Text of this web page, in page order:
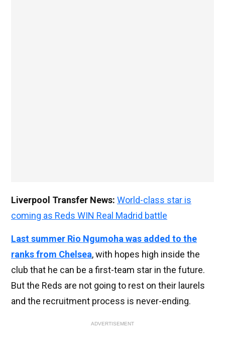
Liverpool Transfer News: World-class star is
coming as Reds WIN Real Madrid battle
Last summer Rio Ngumoha was added to the
ranks from Chelsea, with hopes high inside the
club that he can be a first-team star in the future.
But the Reds are not going to rest on their laurels
and the recruitment process is never-ending.
ADVERTISEMENT